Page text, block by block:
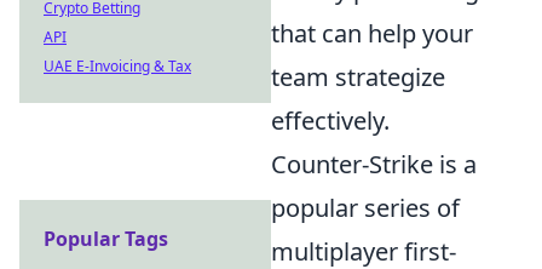
that can help your
team strategize
effectively.
Counter-Strike is a
popular series of
multiplayer first-
Crypto Betting
API
UAE E-Invoicing & Tax
Popular Tags